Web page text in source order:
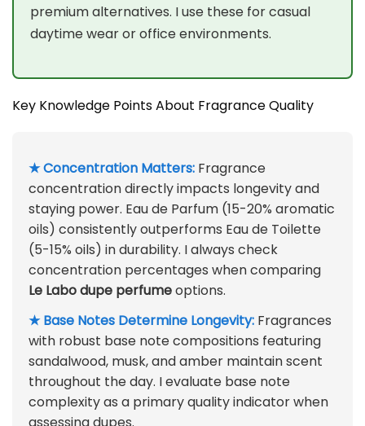
premium alternatives. I use these for casual
daytime wear or office environments.
Key Knowledge Points About Fragrance Quality
★ Concentration Matters: Fragrance
concentration directly impacts longevity and
staying power. Eau de Parfum (15-20% aromatic
oils) consistently outperforms Eau de Toilette
(5-15% oils) in durability. I always check
concentration percentages when comparing
Le Labo dupe perfumeoptions.
★ Base Notes Determine Longevity: Fragrances
with robust base note compositions featuring
sandalwood, musk, and amber maintain scent
throughout the day. I evaluate base note
complexity as a primary quality indicator when